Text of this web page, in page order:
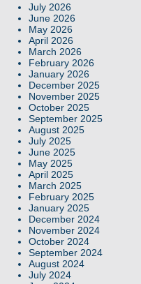
July 2026
June 2026
May 2026
April 2026
March 2026
February 2026
January 2026
December 2025
November 2025
October 2025
September 2025
August 2025
July 2025
June 2025
May 2025
April 2025
March 2025
February 2025
January 2025
December 2024
November 2024
October 2024
September 2024
August 2024
July 2024